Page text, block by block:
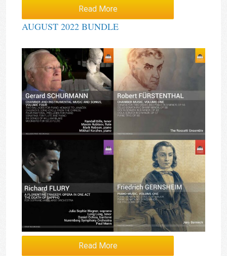
Read More
AUGUST 2022 BUNDLE
Read More